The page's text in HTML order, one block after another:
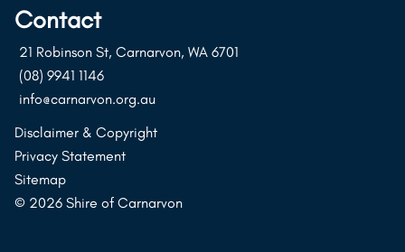
on
Instagram
on
FacebookYoutube
Contact
21 Robinson St, Carnarvon, WA 6701
(08) 9941 1146
info@carnarvon.org.au
Disclaimer & Copyright
Privacy Statement
Sitemap
© 2026 Shire of Carnarvon